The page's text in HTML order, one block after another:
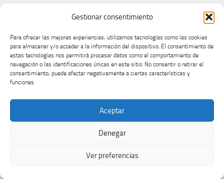
Gestionar consentimiento
Para ofrecer las mejores experiencias, utilizamos tecnologías como las cookies
para almacenar y/o acceder a la información del dispositivo. El consentimiento de
estas tecnologías nos permitirá procesar datos como el comportamiento de
navegación o las identificaciones únicas en este sitio. No consentir o retirar el
consentimiento, puede afectar negativamente a ciertas características y
funciones.
Aceptar
Denegar
Ver preferencias
Španija
Španja
Spotify
Srbija
Suècia